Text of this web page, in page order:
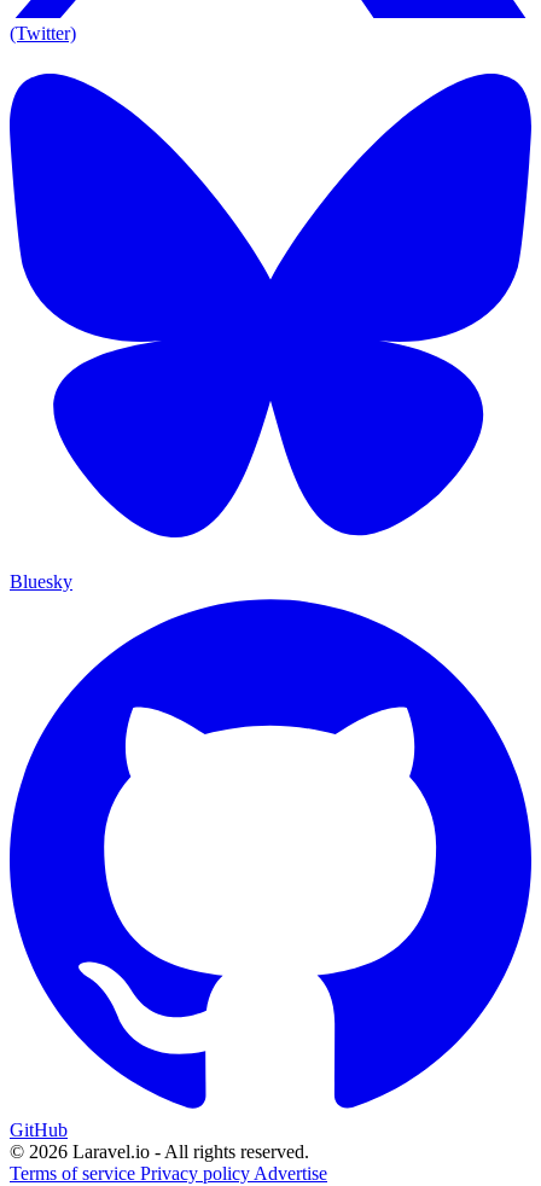
(Twitter)
Bluesky
GitHub
© 2026 Laravel.io - All rights reserved.
Terms of service Privacy policy Advertise